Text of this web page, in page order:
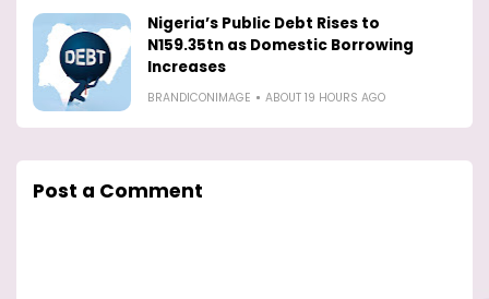
Nigeria’s Public Debt Rises to
N159.35tn as Domestic Borrowing
Increases
BRANDICONIMAGE ABOUT 19 HOURS AGO
Post a Comment